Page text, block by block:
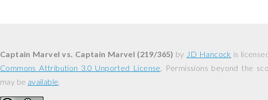
Captain Marvel vs. Captain Marvel (219/365) by JD Hancock is
Commons Attribution 3.0 Unported License. Permissions beyond the
may be available.